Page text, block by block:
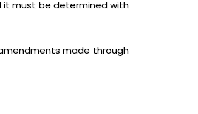
it must be determined with
made through